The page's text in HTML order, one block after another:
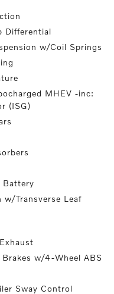
Differential
w/Coil Springs
MHEV -inc:
(ISG)
Battery
w/Transverse Leaf
w/4-Wheel ABS
Sway Control